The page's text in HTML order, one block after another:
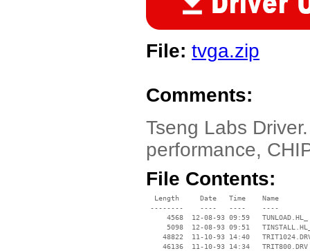
File: tvga.zip
Comments:
Tseng Labs
performance,
File Contents:
  Length     Date   Time    Name
--------    ----   ----    ----
     4568  12-08-93 09:59   TUNLOAD.HL_
5098  12-08-93 09:51
48822  11-10-93 14:40
    46136  11-10-93 14:34   TRIT800.DRV